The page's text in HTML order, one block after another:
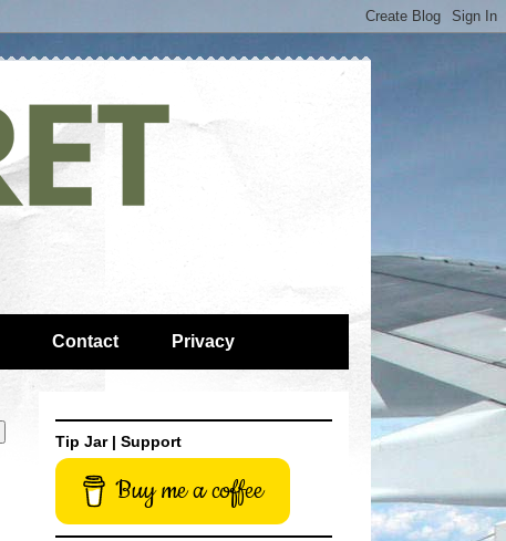
Contact Privacy
Tip Jar | Support
Buy me a coffee